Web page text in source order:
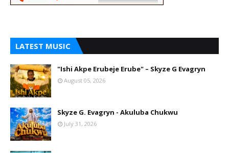
LATEST MUSIC
"Ishi Akpe Erubeje Erube" – Skyze G Evagryn
August 05, 2026
Skyze G. Evagryn - Akuluba Chukwu
July 31, 2026